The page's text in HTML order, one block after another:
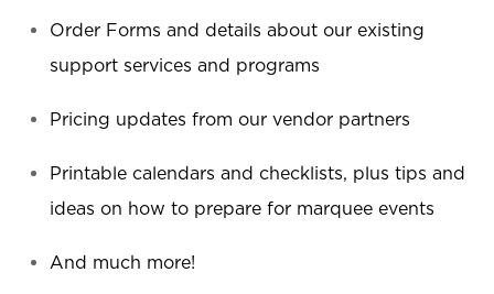
Order Forms and details about our existing
support services and programs
Pricing updates from our vendor partners
Printable calendars and checklists, plus tips and
ideas on how to prepare for marquee events
And much more!